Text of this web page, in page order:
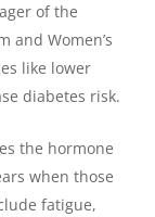
of the
and Women’s
like lower
diabetes risk.
the hormone
when those
fatigue,